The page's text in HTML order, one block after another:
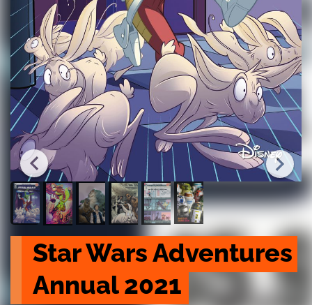
Star Wars Adventures
Annual 2021